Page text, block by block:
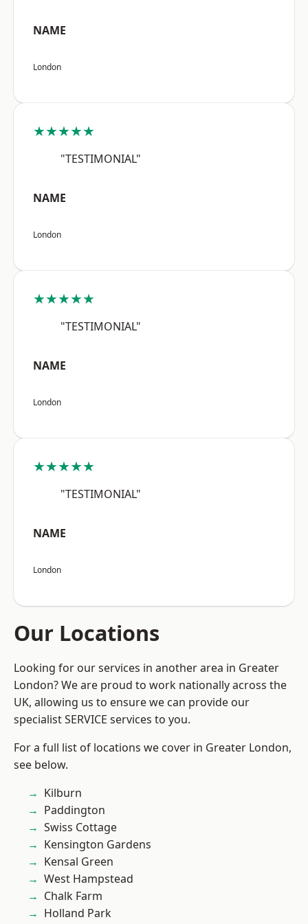
NAME
London
★★★★★
"TESTIMONIAL"
NAME
London
★★★★★
"TESTIMONIAL"
NAME
London
★★★★★
"TESTIMONIAL"
NAME
London
Our Locations
Looking for our services in another area in Greater
London? We are proud to work nationally across the
UK, allowing us to ensure we can provide our
specialist SERVICE services to you.
For a full list of locations we cover in Greater London,
see below.
Kilburn
Paddington
Swiss Cottage
Kensington Gardens
Kensal Green
West Hampstead
Chalk Farm
Holland Park